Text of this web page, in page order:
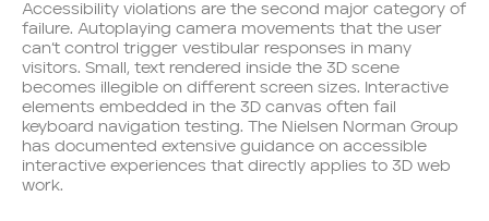
Accessibility violations are the second major category of
failure. Autoplaying camera movements that the user
can’t control trigger vestibular responses in many
visitors. Small, text rendered inside the 3D scene
becomes illegible on different screen sizes. Interactive
elements embedded in the 3D canvas often fail
keyboard navigation testing. The Nielsen Norman Group
has documented extensive guidance on accessible
interactive experiences that directly applies to 3D web
work.